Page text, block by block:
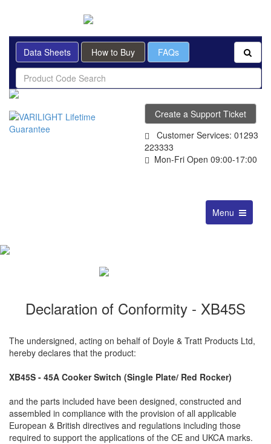
Data Sheets How to Buy FAQs
Create a Support Ticket
Customer Services: 01293
223333
Mon-Fri Open 09:00-17:00
Toggle
navigation
Menu
Declaration of Conformity - XB45S
The undersigned, acting on behalf of Doyle & Tratt Products Ltd,
hereby declares that the product:
XB45S - 45A Cooker Switch (Single Plate/ Red Rocker)
and the parts included have been designed, constructed and
assembled in compliance with the provision of all applicable
European & British directives and regulations including those
required to support the applications of the CE and UKCA marks.